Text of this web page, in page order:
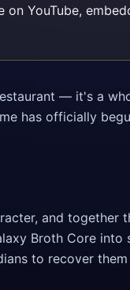
YouTube,
— it's a
has officially
and together
Broth Core
to recover